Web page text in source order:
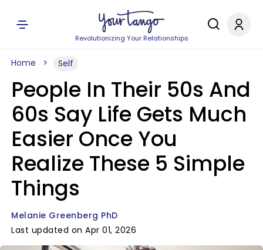
Revolutionizing Your Relationships
Home Self
People In Their 50s And
60s Say Life Gets Much
Easier Once You
Realize These 5 Simple
Things
Melanie Greenberg PhD
Last updated on Apr 01, 2026